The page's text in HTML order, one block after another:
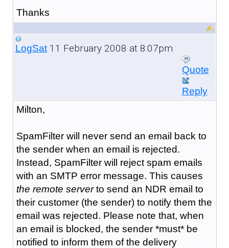
Thanks
LogSat11 February 2008 at 8:07pm
Quote
Reply
Milton,
SpamFilter will never send an email back to
the sender when an email is rejected.
Instead, SpamFilter will reject spam emails
with an SMTP error message. This causes
the remote serverto send an NDR email to
their customer (the sender) to notify them the
email was rejected. Please note that, when
an email is blocked, the sender *must* be
notified to inform them of the delivery